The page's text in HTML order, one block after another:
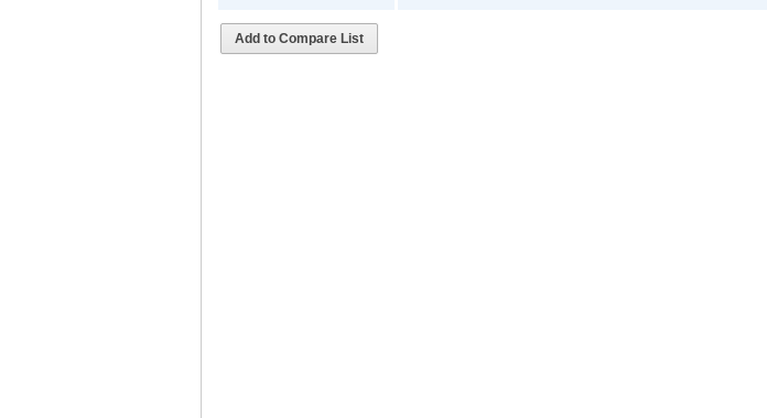
Add to Compare List